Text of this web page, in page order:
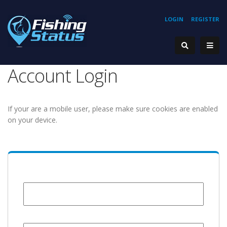
REGISTER
LOGIN
Account Login
If your are a mobile user, please make sure cookies are enabled
on your device.